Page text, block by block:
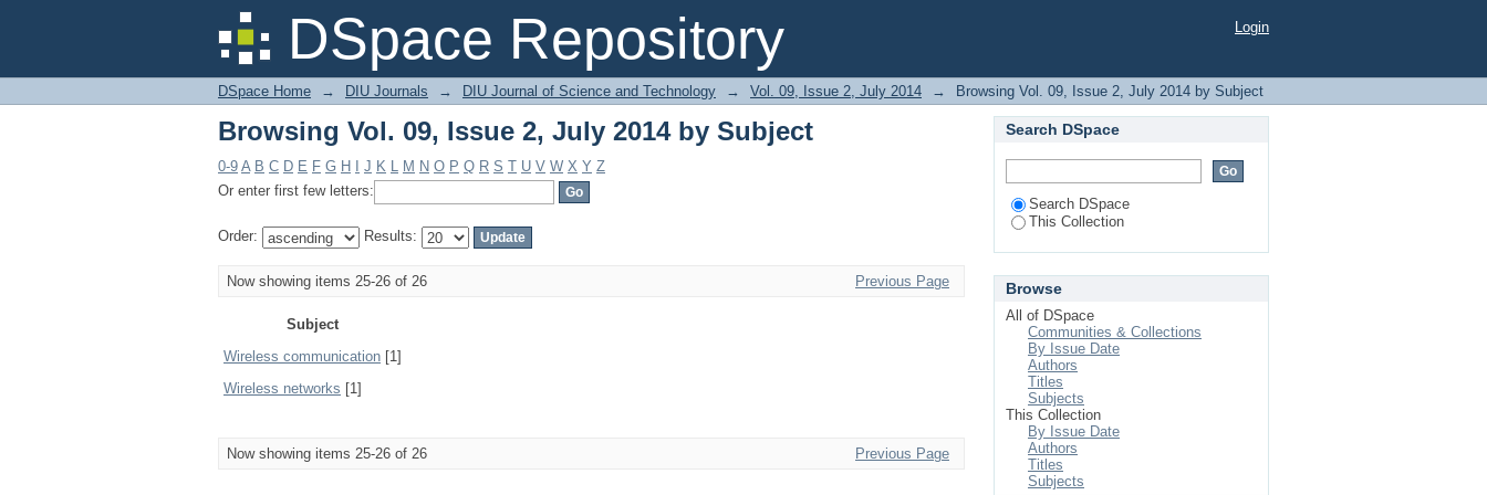
DSpace Repository
Browsing Vol. 09, Issue 2, July 2014 by Subject Login
DSpace Home → DIU Journals → DIU Journal of Science and Technology → Vol. 09, Issue 2, July 2014 → Browsing Vol. 09, Issue 2, July 2014 by Subject
Browsing Vol. 09, Issue 2, July 2014 by Subject
0-9 A B C D E F G H J K L M N O P Q R S T U V W X Y Z
Or enter first few letters:
Order: Results:
Now showing items 25-26 of 26 Previous Page
Subject
Wireless communication [1]
Wireless networks [1]
Now showing items 25-26 of 26 Previous Page
Search DSpace
Search DSpace
This Collection
Browse
All of DSpace
Communities & Collections
By Issue Date
Authors
Titles
Subjects
This Collection
By Issue Date
Authors
Titles
Subjects